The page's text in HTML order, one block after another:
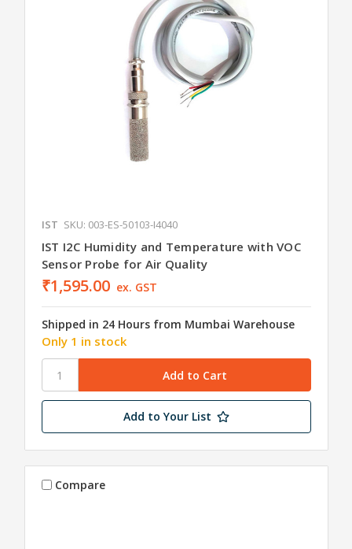
IST SKU: 003-ES-50103-I4040
IST I2C Humidity and Temperature with VOC
Sensor Probe for Air Quality
₹1,595.00 ex. GST
Shipped in 24 Hours from Mumbai Warehouse
Only 1 in stock
Add to Your List
Compare